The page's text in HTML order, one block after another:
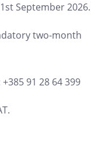
September 2026.
two-month
91 28 64 399